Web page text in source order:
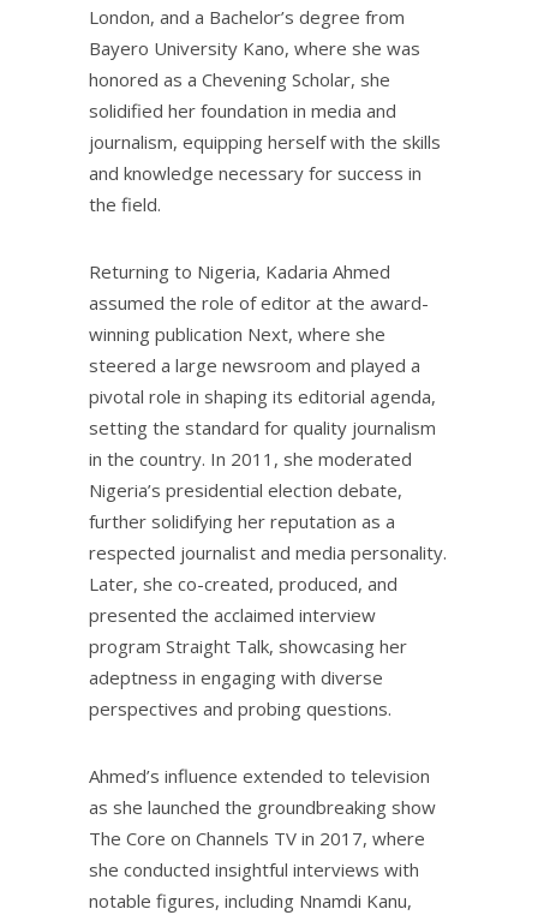
London, and a Bachelor’s degree from
Bayero University Kano, where she was
honored as a Chevening Scholar, she
solidified her foundation in media and
journalism, equipping herself with the skills
and knowledge necessary for success in
the field.
Returning to Nigeria, Kadaria Ahmed
assumed the role of editor at the award-
winning publication Next, where she
steered a large newsroom and played a
pivotal role in shaping its editorial agenda,
setting the standard for quality journalism
in the country. In 2011, she moderated
Nigeria’s presidential election debate,
further solidifying her reputation as a
respected journalist and media personality.
Later, she co-created, produced, and
presented the acclaimed interview
program Straight Talk, showcasing her
adeptness in engaging with diverse
perspectives and probing questions.
Ahmed’s influence extended to television
as she launched the groundbreaking show
The Core on Channels TV in 2017, where
she conducted insightful interviews with
notable figures, including Nnamdi Kanu,